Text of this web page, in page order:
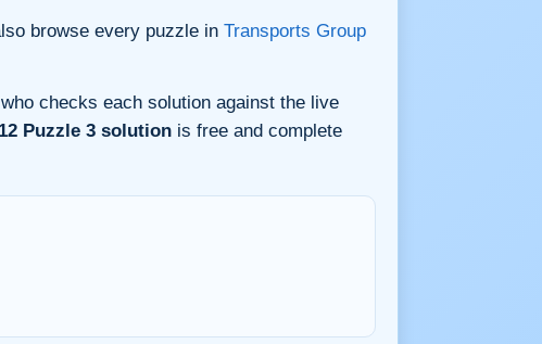
browse every puzzle in Transports Group
checks each solution against the live
Puzzle 3 solution is free and complete